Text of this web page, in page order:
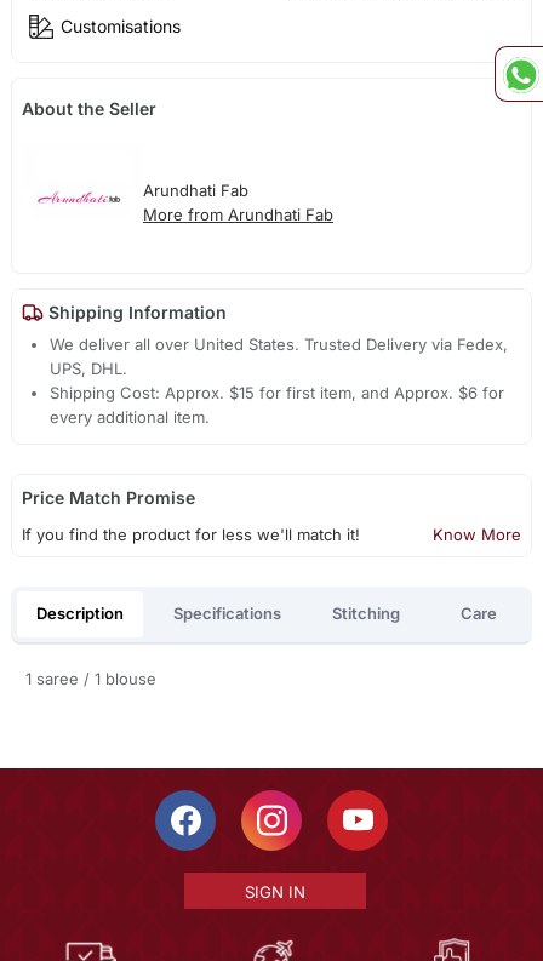
Customisations
About the Seller
Arundhati Fab
More from Arundhati Fab
Shipping Information
We deliver all over United States. Trusted Delivery via Fedex,
UPS, DHL.
Shipping Cost: Approx. $15 for first item, and Approx. $6 for
every additional item.
Price Match Promise
If you find the product for less we'll match it! Know More
Description Specifications Stitching Care
1 saree / 1 blouse
SIGN IN